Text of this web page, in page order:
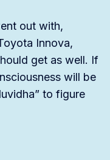
out with,
Innova,
get as well. If
will be
to figure